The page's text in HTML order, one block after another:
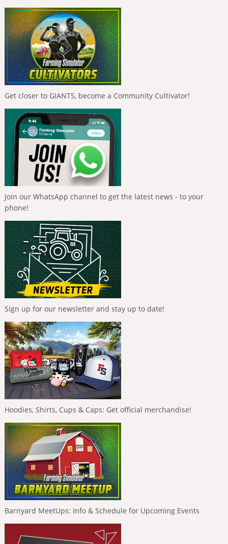
Get closer to GIANTS, become a Community Cultivator!
Join our WhatsApp channel to get the latest news - to your
phone!
Sign up for our newsletter and stay up to date!
Hoodies, Shirts, Cups & Caps: Get official merchandise!
Barnyard MeetUps: Info & Schedule for Upcoming Events